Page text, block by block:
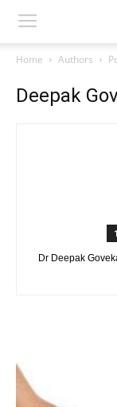
Home Authors
Deepak
Dr Deepak